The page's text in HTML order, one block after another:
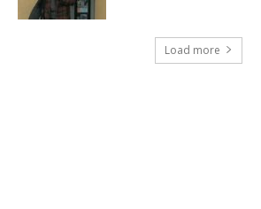
Load more